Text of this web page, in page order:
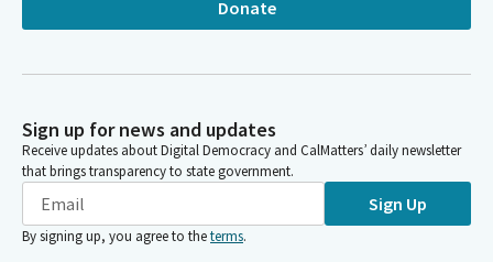
Donate
Sign up for news and updates
Receive updates about Digital Democracy and CalMatters’ daily newsletter
that brings transparency to state government.
Sign Up
By signing up, you agree to theterms.